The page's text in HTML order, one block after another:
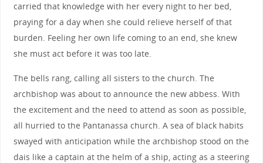
carried that knowledge with her every night to her bed,
praying for a day when she could relieve herself of that
burden. Feeling her own life coming to an end, she knew
she must act before it was too late.
The bells rang, calling all sisters to the church. The
archbishop was about to announce the new abbess. With
the excitement and the need to attend as soon as possible,
all hurried to the Pantanassa church. A sea of black habits
swayed with anticipation while the archbishop stood on the
dais like a captain at the helm of a ship, acting as a steering